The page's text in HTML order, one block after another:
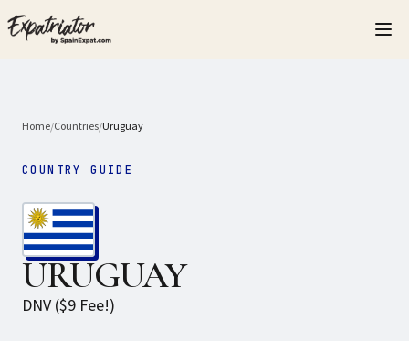
Home/Countries/Uruguay
COUNTRY GUIDE
URUGUAY
DNV ($9 Fee!)